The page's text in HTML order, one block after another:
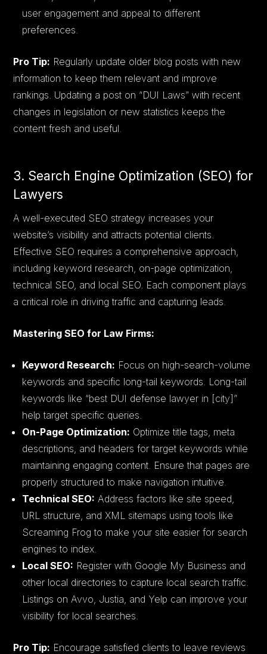
user engagement and appeal to different
preferences.
Pro Tip: Regularly update older blog posts with new
information to keep them relevant and improve
rankings. Updating a post on “DUI Laws” with recent
changes in legislation or new statistics keeps the
content fresh and useful.
3. Search Engine Optimization (SEO) for
Lawyers
A well-executed SEO strategy increases your
website’s visibility and attracts potential clients.
Effective SEO requires a comprehensive approach,
including keyword research, on-page optimization,
technical SEO, and local SEO. Each component plays
a critical role in driving traffic and capturing leads.
Mastering SEO for Law Firms:
Keyword Research: Focus on high-search-volume
keywords and specific long-tail keywords. Long-tail
keywords like “best DUI defense lawyer in [city]”
help target specific queries.
On-Page Optimization: Optimize title tags, meta
descriptions, and headers for target keywords while
maintaining engaging content. Ensure that pages are
properly structured to make navigation intuitive.
Technical SEO: Address factors like site speed,
URL structure, and XML sitemaps using tools like
Screaming Frog to make your site easier for search
engines to index.
Local SEO: Register with Google My Business and
other local directories to capture local search traffic.
Listings on Avvo, Justia, and Yelp can improve your
visibility for local searches.
Pro Tip: Encourage satisfied clients to leave reviews